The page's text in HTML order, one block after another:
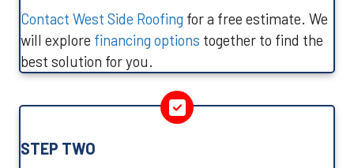
Contact West Side Roofing for a free estimate. We
will explore financing options together to find the
best solution for you.
STEP TWO